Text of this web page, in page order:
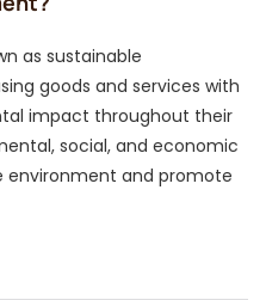
as sustainable
goods and services with
impact throughout their
social, and economic
and promote